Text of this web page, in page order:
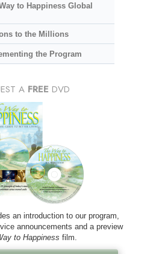
to Happiness Global
to the Millions
the Program
A FREE DVD
an introduction to our program,
announcements and a preview
to Happiness film.